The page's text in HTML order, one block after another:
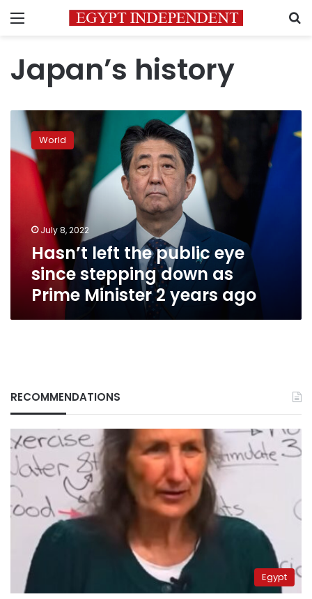
Menu
Japan’s history
Hasn’t
the
public
stepping
Prime
Minister
years
World
July 8, 2022
Hasn’t left the public eye
since stepping down as
Prime Minister 2 years ago
RECOMMENDATIONS
Egypt